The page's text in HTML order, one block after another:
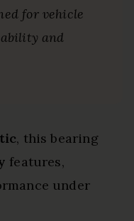
for vehicle
and
, this bearing
features,
under